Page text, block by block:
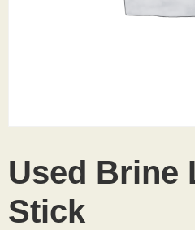
Used Brine
Stick